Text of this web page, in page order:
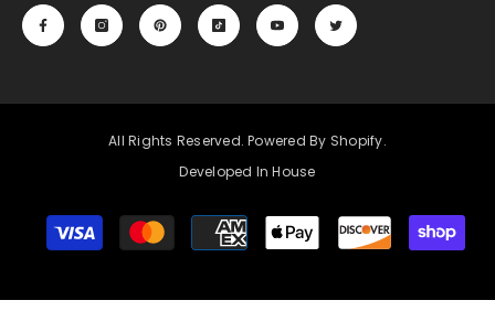
All Rights Reserved. Powered By Shopify.
Developed In House
Payment
methods